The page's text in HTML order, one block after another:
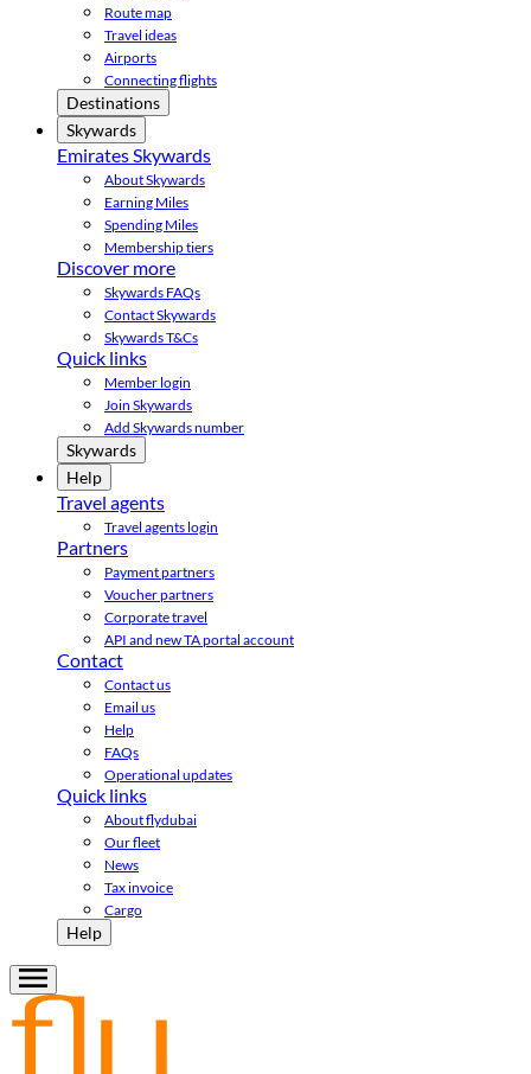
Route map
Travel ideas
Airports
Connecting flights
Destinations
Skywards
Emirates Skywards
About Skywards
Earning Miles
Spending Miles
Membership tiers
Discover more
Skywards FAQs
Contact Skywards
Skywards T&Cs
Quick links
Member login
Join Skywards
Add Skywards number
Skywards
Help
Travel agents
Travel agents login
Partners
Payment partners
Voucher partners
Corporate travel
API and new TA portal account
Contact
Contact us
Email us
Help
FAQs
Operational updates
Quick links
About flydubai
Our fleet
News
Tax invoice
Cargo
Help